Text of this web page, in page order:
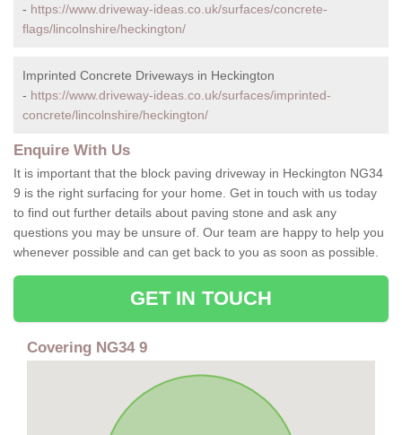
- https://www.driveway-ideas.co.uk/surfaces/concrete-
flags/lincolnshire/heckington/
Imprinted Concrete Driveways in Heckington
- https://www.driveway-ideas.co.uk/surfaces/imprinted-
concrete/lincolnshire/heckington/
Enquire With Us
It is important that the block paving driveway in Heckington NG34
9 is the right surfacing for your home. Get in touch with us today
to find out further details about paving stone and ask any
questions you may be unsure of. Our team are happy to help you
whenever possible and can get back to you as soon as possible.
GET IN TOUCH
Covering NG34 9